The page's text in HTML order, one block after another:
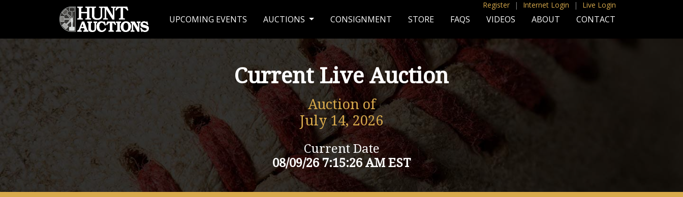
Register | Internet Login | Live Login
UPCOMING EVENTS AUCTIONS CONSIGNMENT STORE FAQS VIDEOS ABOUT CONTACT
Current Live Auction
Auction of
July 14, 2026
Current Date
08/09/26 7:15:26 AM EST